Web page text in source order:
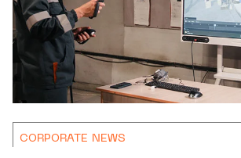
CORPORATE NEWS